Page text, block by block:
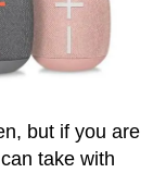
but if you are
take with